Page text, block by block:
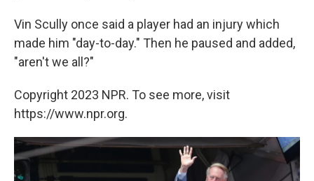
Vin Scully once said a player had an injury which
made him "day-to-day." Then he paused and added,
"aren't we all?"
Copyright 2023 NPR. To see more, visit
https://www.npr.org.